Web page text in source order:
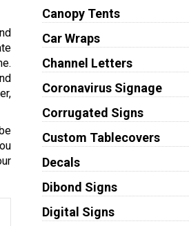
Canopy Tents
Car Wraps
Channel Letters
Coronavirus Signage
Corrugated Signs
Custom Tablecovers
Decals
Dibond Signs
Digital Signs